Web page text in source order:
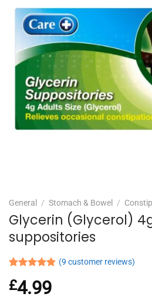
General / Stomach & Bowel /
Glycerin (Glycerol)
suppositories
out of 5
based on
(9 customer reviews)
£4.99